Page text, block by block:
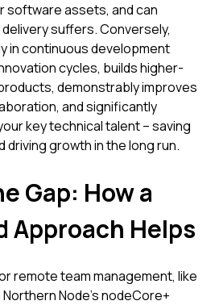
software assets, and can
suffers. Conversely,
in continuous development
cycles, builds higher-
demonstrably improves
and significantly
key technical talent – saving
growth in the long run.
Gap: How a
Helps
remote team management, like
Node’s nodeCore+